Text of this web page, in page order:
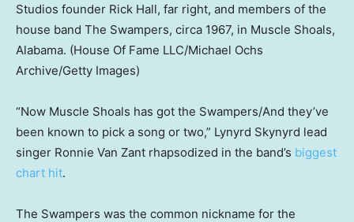
Studios founder Rick Hall, far right, and members of the
house band The Swampers, circa 1967, in Muscle Shoals,
Alabama. (House Of Fame LLC/Michael Ochs
Archive/Getty Images)
“Now Muscle Shoals has got the Swampers/And they’ve
been known to pick a song or two,” Lynyrd Skynyrd lead
singer Ronnie Van Zant rhapsodized in the band’s biggest
chart hit.
The Swampers was the common nickname for the